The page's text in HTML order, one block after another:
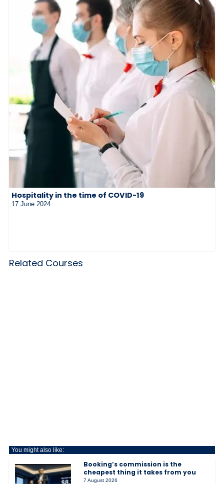
Hospitality in the time of COVID-19
17 June 2024
Related Courses
You might also like:
Booking’s commission is the
cheapest thing it takes from you
7 August 2026